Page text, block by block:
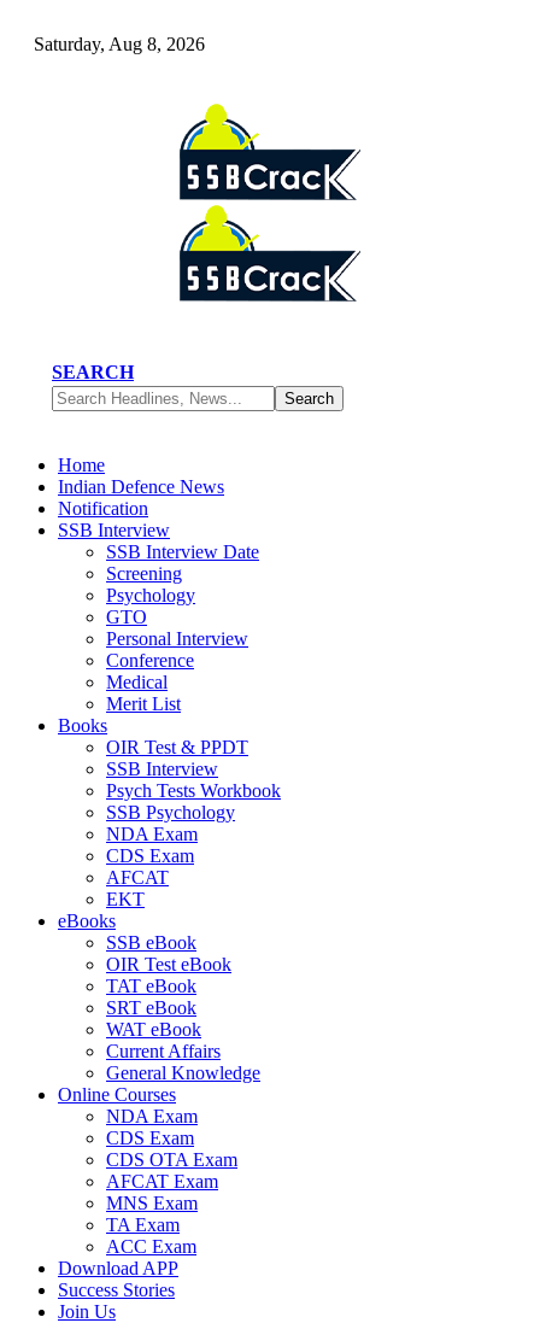
Saturday, Aug 8, 2026
SEARCH
Home
Indian Defence News
Notification
SSB Interview
SSB Interview Date
Screening
Psychology
GTO
Personal Interview
Conference
Medical
Merit List
Books
OIR Test & PPDT
SSB Interview
Psych Tests Workbook
SSB Psychology
NDA Exam
CDS Exam
AFCAT
EKT
eBooks
SSB eBook
OIR Test eBook
TAT eBook
SRT eBook
WAT eBook
Current Affairs
General Knowledge
Online Courses
NDA Exam
CDS Exam
CDS OTA Exam
AFCAT Exam
MNS Exam
TA Exam
ACC Exam
Download APP
Success Stories
Join Us